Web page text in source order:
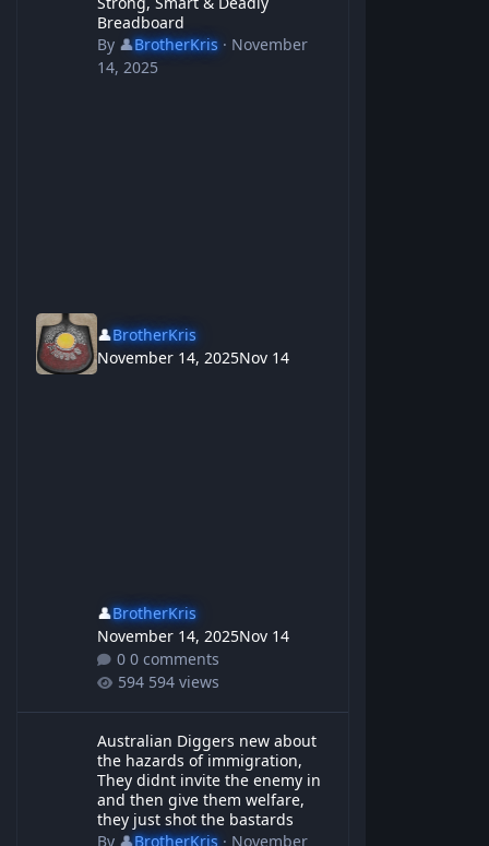
Breadboard
By 👤BrotherKris· November
14, 2025
👤BrotherKris
November 14, 2025Nov 14
👤BrotherKris
November 14, 2025Nov 14
0 comments
594 views
Australian Diggers new about
the hazards of immigration,
They didnt invite the enemy in
and then give them welfare,
they just shot the bastards
By 👤BrotherKris· November